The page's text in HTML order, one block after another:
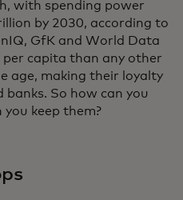
with spending power
by 2030, according to
GfK and World Data
per capita than any other
age, making their loyalty
banks. So how can you
keep them?